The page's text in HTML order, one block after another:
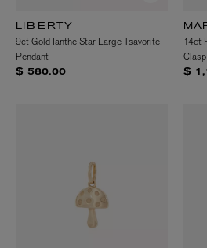
LIBERTY
9ct Gold Ianthe Star Large Tsavorite
Pendant
$ 580.00
14ct
Clasp
$